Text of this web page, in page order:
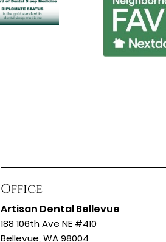
Office
Artisan Dental Bellevue
188 106th Ave NE #410
Bellevue, WA 98004